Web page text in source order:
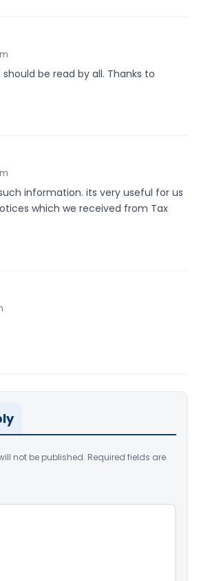
be read by all. Thanks to
information. its very useful for us
which we received from Tax
not be published. Required fields are